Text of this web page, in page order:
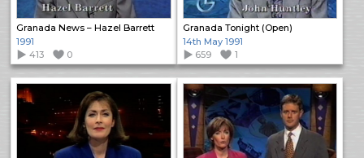
Granada News – Hazel Barrett
1991
413
0
Granada Tonight (Open)
14th May 1991
659
1